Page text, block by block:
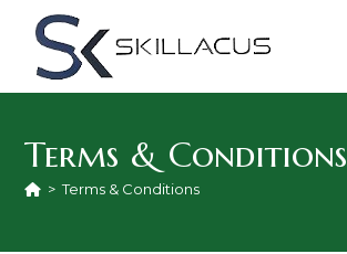
content
Terms & Conditions
> Terms & Conditions